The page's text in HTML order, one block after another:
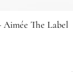
Aimée The Label